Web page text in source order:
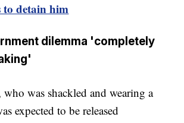
detain him
dilemma 'completely
was shackled and wearing a
expected to be released